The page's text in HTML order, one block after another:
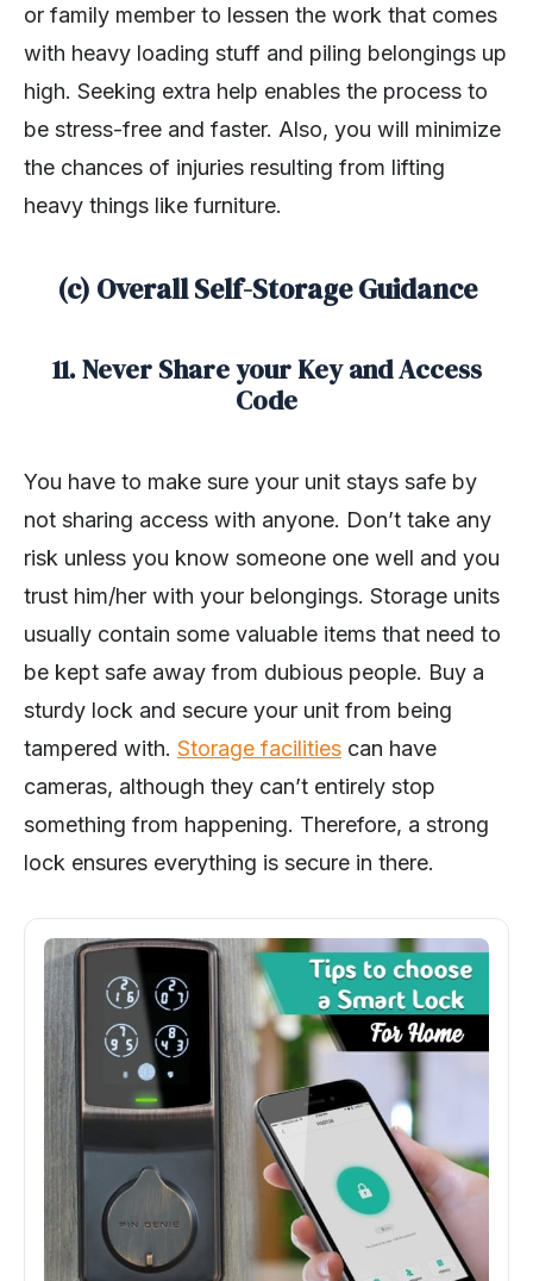
or family member to lessen the work that comes
with heavy loading stuff and piling belongings up
high. Seeking extra help enables the process to
be stress-free and faster. Also, you will minimize
the chances of injuries resulting from lifting
heavy things like furniture.
(c) Overall Self-Storage Guidance
11. Never Share your Key and Access
Code
You have to make sure your unit stays safe by
not sharing access with anyone. Don’t take any
risk unless you know someone one well and you
trust him/her with your belongings. Storage units
usually contain some valuable items that need to
be kept safe away from dubious people. Buy a
sturdy lock and secure your unit from being
tampered with. Storage facilities can have
cameras, although they can’t entirely stop
something from happening. Therefore, a strong
lock ensures everything is secure in there.